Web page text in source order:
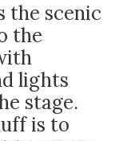
the scenic
the
lights
stage.
is to